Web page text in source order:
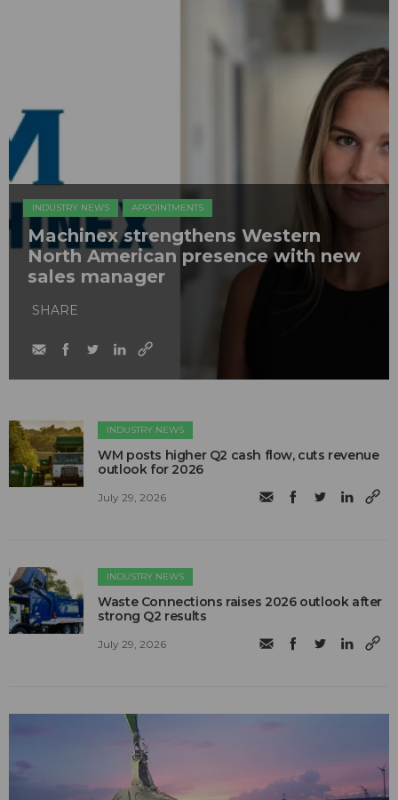
INDUSTRY NEWS APPOINTMENTS
Machinex strengthens Western
North American presence with new
sales manager
SHARE
INDUSTRY NEWS
WM posts higher Q2 cash flow, cuts revenue
outlook for 2026
July 29, 2026
INDUSTRY NEWS
Waste Connections raises 2026 outlook after
strong Q2 results
July 29, 2026